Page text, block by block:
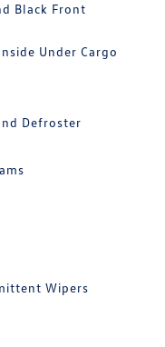
Black Front
Under Cargo
Defroster
Wipers